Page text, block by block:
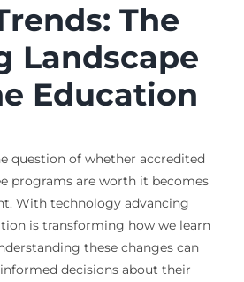
The
Landscape
Education
question of whether accredited
programs are worth it becomes
With technology advancing
is transforming how we learn
these changes can
decisions about their